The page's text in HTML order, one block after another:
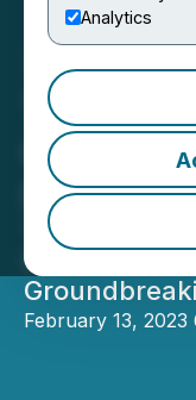
Analytics
TMRW
Debut in
The Biggest
Graced the
February 13,